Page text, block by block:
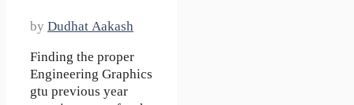
by Dudhat Aakash
Finding the proper
Engineering Graphics
gtu previous year